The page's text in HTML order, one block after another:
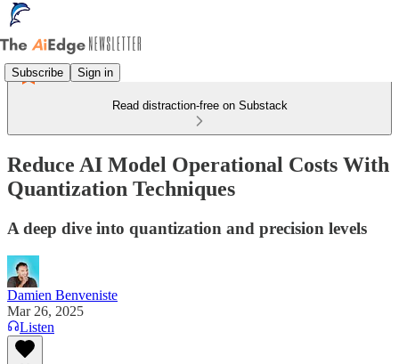
Subscribe Sign in
Read distraction-free on Substack
Reduce AI Model Operational Costs With
Quantization Techniques
A deep dive into quantization and precision levels
Damien Benveniste
Mar 26, 2025
Listen